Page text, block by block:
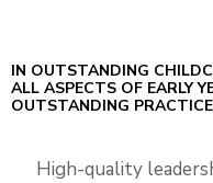
IN OUTSTANDING
ALL ASPECTS OF EARLY
OUTSTANDING
High-quality